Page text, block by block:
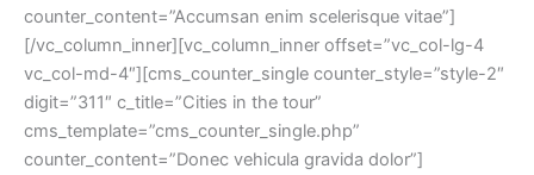
counter_content=”Accumsan enim scelerisque vitae”]
[/vc_column_inner][vc_column_inner offset=”vc_col-lg-4
vc_col-md-4″][cms_counter_single counter_style=”style-2″
digit=”311″ c_title=”Cities in the tour”
cms_template=”cms_counter_single.php”
counter_content=”Donec vehicula gravida dolor”]